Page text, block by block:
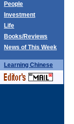
People
Investment
Life
Books/Reviews
News of This Week
Learning Chinese